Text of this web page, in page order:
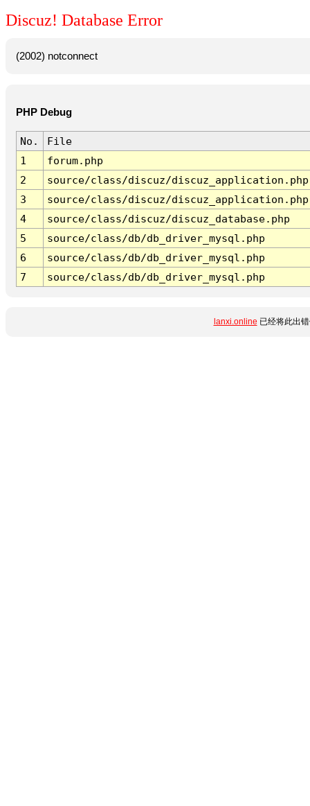
Discuz! Database Error
(2002) notconnect
PHP Debug
No.
File
1
forum.php
2
source/class/discuz/discuz_application.php
3
source/class/discuz/discuz_application.php
4
source/class/discuz/discuz_database.php
5
source/class/db/db_driver_mysql.php
6
source/class/db/db_driver_mysql.php
7
source/class/db/db_driver_mysql.php
lanxi.online 已经将此出